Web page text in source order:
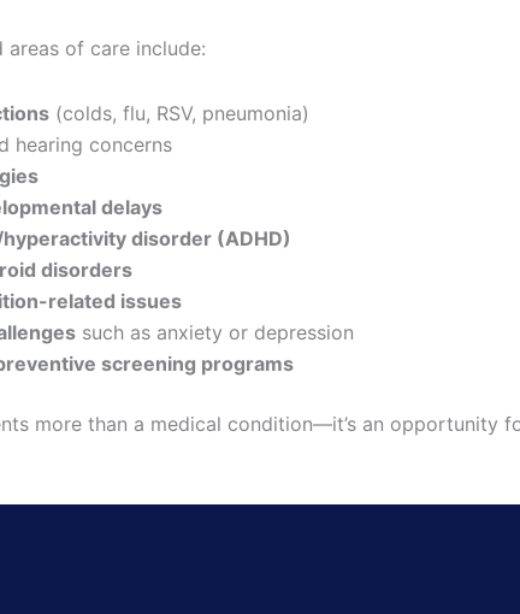
areas of care include:
(colds, flu, RSV, pneumonia)
hearing concerns
delays
disorder (ADHD)
disorders
related issues
such as anxiety or depression
screening programs
more than a medical condition—it’s an opportunity